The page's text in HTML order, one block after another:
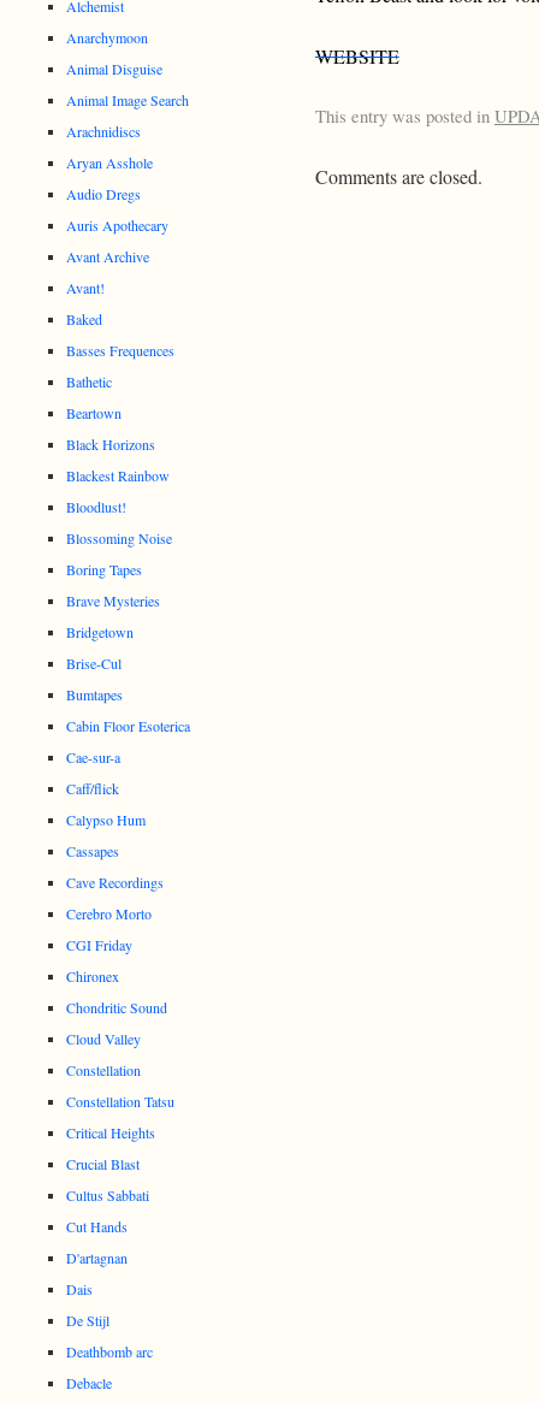
WEBSITE
This entry was posted in
Comments are closed.
Alchemist
Anarchymoon
Animal Disguise
Animal Image Search
Arachnidiscs
Aryan Asshole
Audio Dregs
Auris Apothecary
Avant Archive
Avant!
Baked
Basses Frequences
Bathetic
Beartown
Black Horizons
Blackest Rainbow
Bloodlust!
Blossoming Noise
Boring Tapes
Brave Mysteries
Bridgetown
Brise-Cul
Bumtapes
Cabin Floor Esoterica
Cae-sur-a
Caff/flick
Calypso Hum
Cassapes
Cave Recordings
Cerebro Morto
CGI Friday
Chironex
Chondritic Sound
Cloud Valley
Constellation
Constellation Tatsu
Critical Heights
Crucial Blast
Cultus Sabbati
Cut Hands
D'artagnan
Dais
De Stijl
Deathbomb arc
Debacle